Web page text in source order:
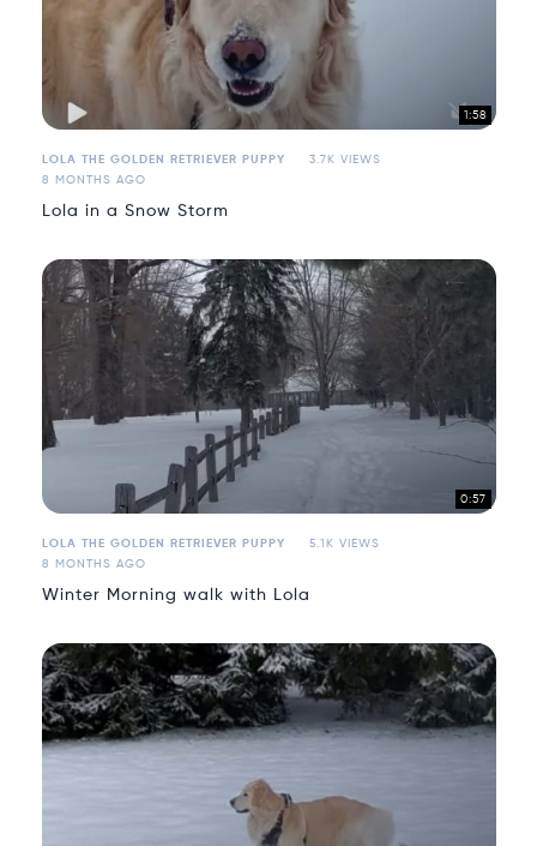
1:58
LOLA THE GOLDEN RETRIEVER PUPPY
3.7K VIEWS
8 MONTHS AGO
Lola in a Snow Storm
0:57
LOLA THE GOLDEN RETRIEVER PUPPY
5.1K VIEWS
8 MONTHS AGO
Winter Morning walk with Lola